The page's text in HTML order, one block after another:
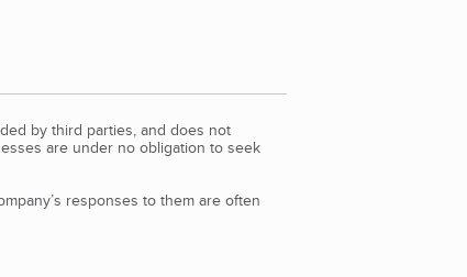
by third parties, and does not
are under no obligation to seek
responses to them are often